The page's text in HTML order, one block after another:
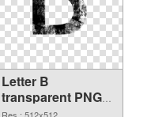
Letter B
transparent PNG
picture 20452 PNG